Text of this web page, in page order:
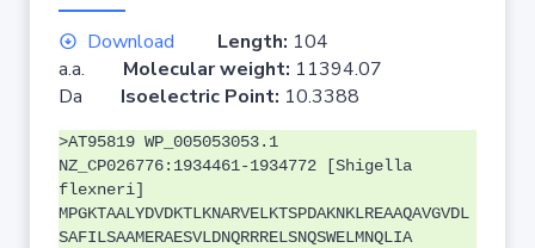
Download Length: 104
a.a. Molecular weight: 11394.07
Da Isoelectric Point: 10.3388
>AT95819 WP_005053053.1
NZ_CP026776:1934461-1934772 [Shigella
flexneri]
MPGKTAALYDVDKTLKNARVELKTSPDAKNKLREAAQAVGVDL
SAFILSAAMERAESVLDNQRRRELSNQSWELMNQLIA